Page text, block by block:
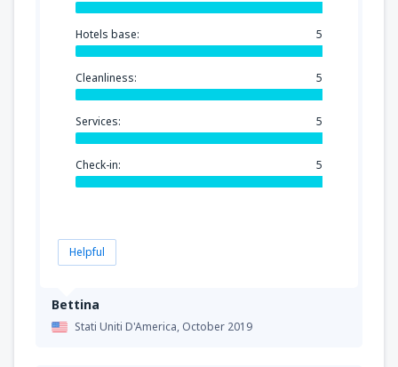
Bettina
Stati Uniti D'America, October 2019
Hotels base: 5
Cleanliness: 5
Services: 5
Check-in: 5
Helpful